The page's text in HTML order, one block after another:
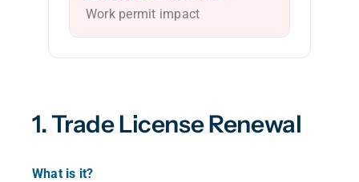
Work permit impact
1. Trade License Renewal
What is it?